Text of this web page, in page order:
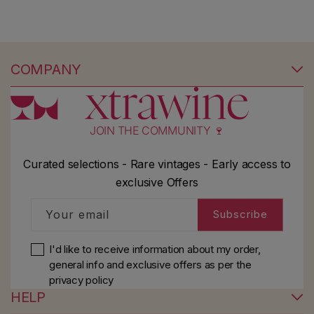
COMPANY
JOIN THE COMMUNITY 🍷
Curated selections - Rare vintages - Early access to
exclusive Offers
Your email Subscribe
I'd like to receive information about my order,
general info and exclusive offers as perthe
privacy policy
HELP